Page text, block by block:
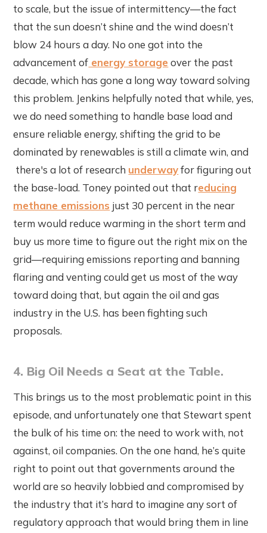
to scale, but the issue of intermittency—the fact
that the sun doesn’t shine and the wind doesn’t
blow 24 hours a day. No one got into the
advancement of energy storage over the past
decade, which has gone a long way toward solving
this problem. Jenkins helpfully noted that while, yes,
we do need something to handle base load and
ensure reliable energy, shifting the grid to be
dominated by renewables is still a climate win, and
there's a lot of research underwayfor figuring out
the base-load. Toney pointed out that reducing
methane emissions just 30 percent in the near
term would reduce warming in the short term and
buy us more time to figure out the right mix on the
grid—requiring emissions reporting and banning
flaring and venting could get us most of the way
toward doing that, but again the oil and gas
industry in the U.S. has been fighting such
proposals.
4. Big Oil Needs a Seat at the Table.
This brings us to the most problematic point in this
episode, and unfortunately one that Stewart spent
the bulk of his time on: the need to work with, not
against, oil companies. On the one hand, he’s quite
right to point out that governments around the
world are so heavily lobbied and compromised by
the industry that it’s hard to imagine any sort of
regulatory approach that would bring them in line